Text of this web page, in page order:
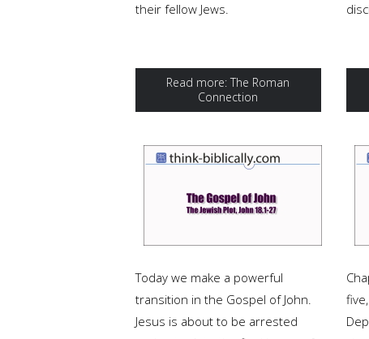
their fellow Jews.
Read more: The Roman
Connection
Today we make a powerful
transition in the Gospel of John.
Jesus is about to be arrested